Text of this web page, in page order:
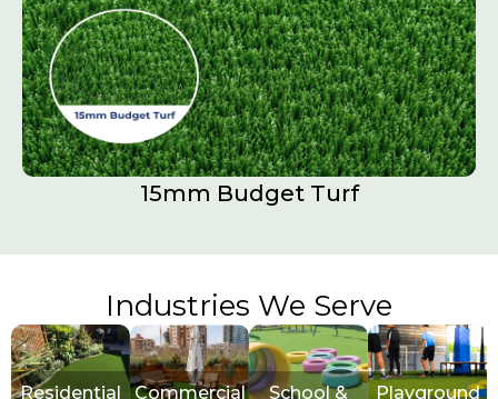
15mm Budget Turf
Industries We Serve
Residential Commercial School & Playground